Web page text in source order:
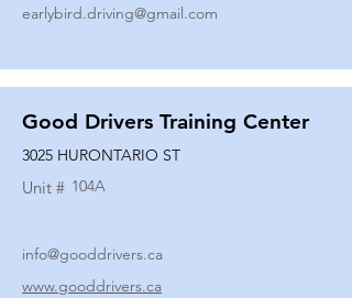
earlybird.driving@gmail.com
Good Drivers Training Center
3025 HURONTARIO ST
Unit # 104A
info@gooddrivers.ca
www.gooddrivers.ca